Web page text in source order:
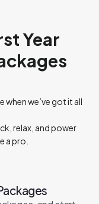
Year
we’ve got it all
relax, and power
a pro.